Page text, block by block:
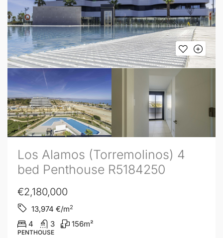
Los Alamos (Torremolinos) 4
bed Penthouse R5184250
€2,180,000
13,974 €/m2
4 3 156m²
PENTHOUSE